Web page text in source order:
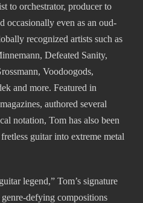
to orchestrator, producer to
occasionally even as an oud-
recognized artists such as
Defeated Sanity,
Voodoogods,
and more. Featured in
authored several
notation, Tom has also been
guitar into extreme metal
legend,” Tom’s signature
defying compositions